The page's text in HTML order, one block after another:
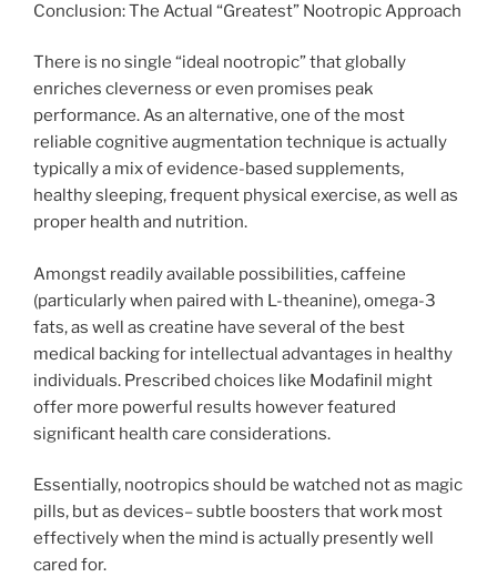
Conclusion: The Actual “Greatest” Nootropic Approach
There is no single “ideal nootropic” that globally
enriches cleverness or even promises peak
performance. As an alternative, one of the most
reliable cognitive augmentation technique is actually
typically a mix of evidence-based supplements,
healthy sleeping, frequent physical exercise, as well as
proper health and nutrition.
Amongst readily available possibilities, caffeine
(particularly when paired with L-theanine), omega-3
fats, as well as creatine have several of the best
medical backing for intellectual advantages in healthy
individuals. Prescribed choices like Modafinil might
offer more powerful results however featured
significant health care considerations.
Essentially, nootropics should be watched not as magic
pills, but as devices– subtle boosters that work most
effectively when the mind is actually presently well
cared for.